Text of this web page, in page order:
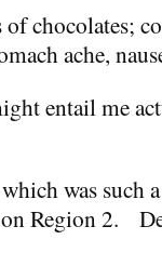
chocolates;
ache,
entail me
was such
Region 2.